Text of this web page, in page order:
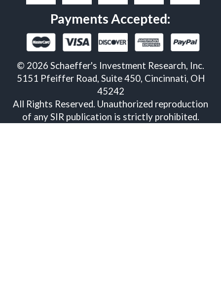
Payments Accepted:
© 2026 Schaeffer's Investment Research, Inc.
5151 Pfeiffer Road, Suite 450, Cincinnati, OH
45242
All Rights Reserved. Unauthorized reproduction
of any SIR publication is strictly prohibited.